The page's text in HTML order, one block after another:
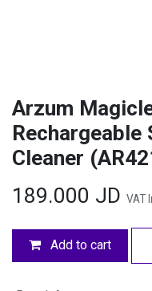
Arzum
Rechargeable
Cleaner
189.000 JD VAT
Add to cart